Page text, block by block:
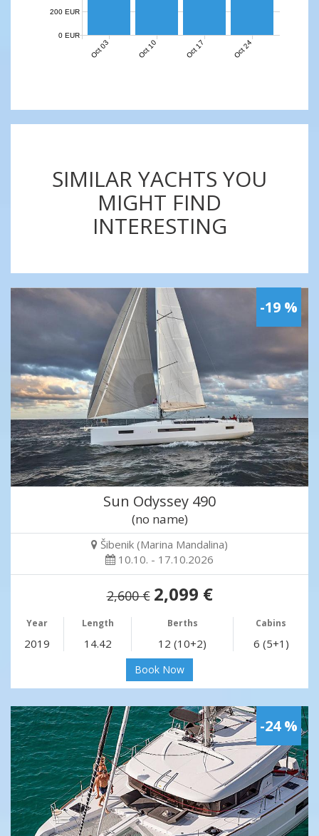
Oct 03 Oct 10 Oct 17 Oct 24
0 EUR
200 EUR
SIMILAR YACHTS YOU
MIGHT FIND
INTERESTING
-19 %
Sun Odyssey 490
(no name)
Šibenik (Marina Mandalina)
10.10. - 17.10.2026
2,600 € 2,099 €
Year Length Berths Cabins
2019 14.42 12 (10+2) 6 (5+1)
Book Now
-24 %